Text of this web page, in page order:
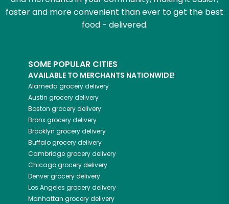
faster and more convenient than ever to get the best
food - delivered.
SOME POPULAR CITIES
AVAILABLE TO MERCHANTS NATIONWIDE!
Alameda grocery delivery
Austin grocery delivery
Boston grocery delivery
Bronxgrocery delivery
Brooklyn grocery delivery
Buffalogrocery delivery
Cambridgegrocery delivery
Chicagogrocery delivery
Denvergrocery delivery
Los Angeles grocery delivery
Manhattan grocery delivery